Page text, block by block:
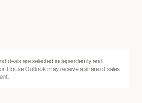
deals are selected independently and
House Outlook may receive a share of sales